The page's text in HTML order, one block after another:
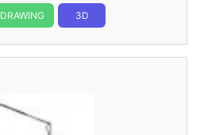
DRAWING 3D